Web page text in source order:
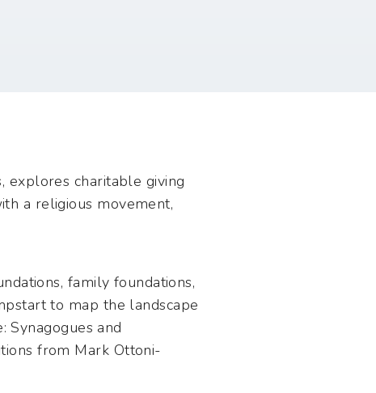
explores charitable giving
a religious movement,
family foundations,
to map the landscape
Synagogues and
from Mark Ottoni-